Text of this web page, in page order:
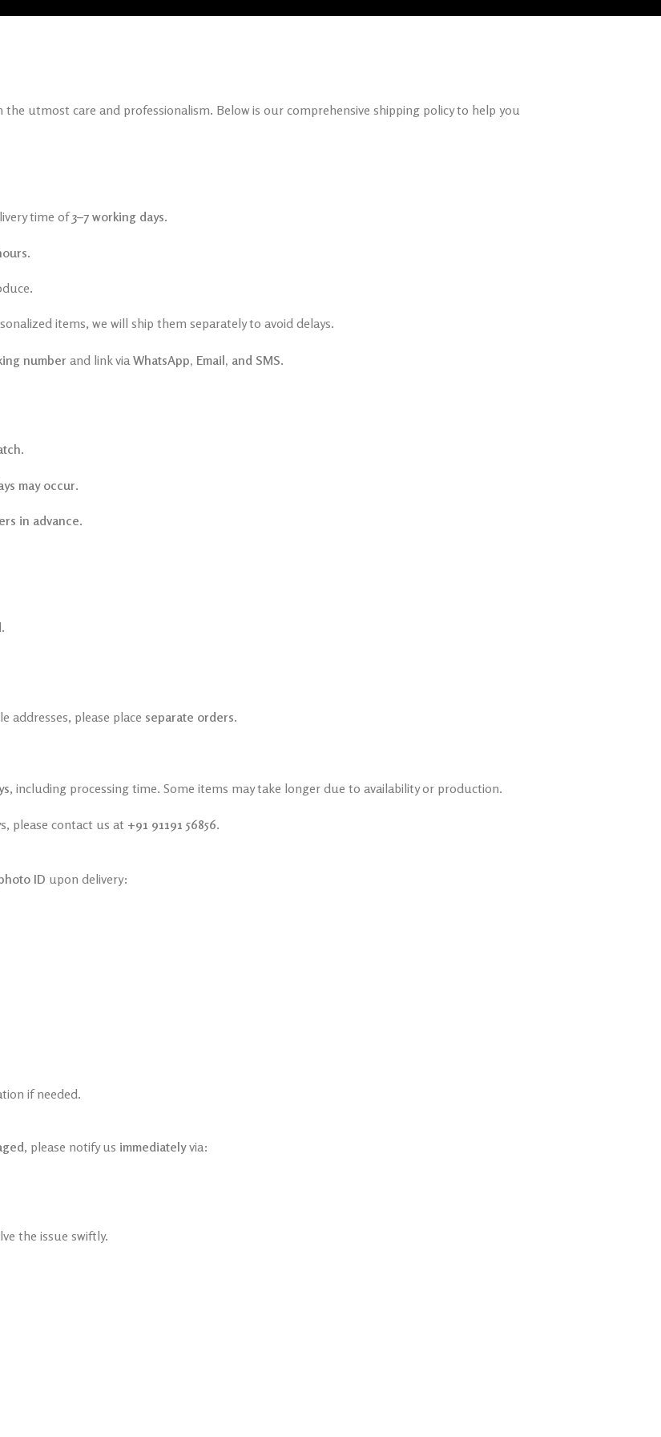
utmost care and professionalism. Below is our comprehensive shipping policy to help you
time of3–7 working days.
.
items, we will ship them separately to avoid delays.
number and link viaWhatsApp, Email, and SMS.
.
may occur.
in advance.
.
addresses, please place separate orders.
, including processing time. Some items may take longer due to availability or production.
please contact us at +91 91191 56856.
ID upon delivery:
if needed.
, please notify us immediatelyvia:
the issue swiftly.